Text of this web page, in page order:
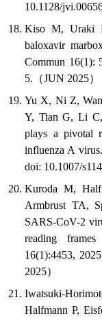
10.1128/
Kiso M, Uraki
baloxavir
Commun 16(1):
5.（JUN 2025）
Yu X, Ni Z,
Y, Tian G, Li C,
plays a pivotal
influenza A
doi: 10.1007/
Kuroda M,
Armbrust TA,
SARS-CoV-2
reading
16(1):4453,
2025）
Iwatsuki-
Halfmann P,